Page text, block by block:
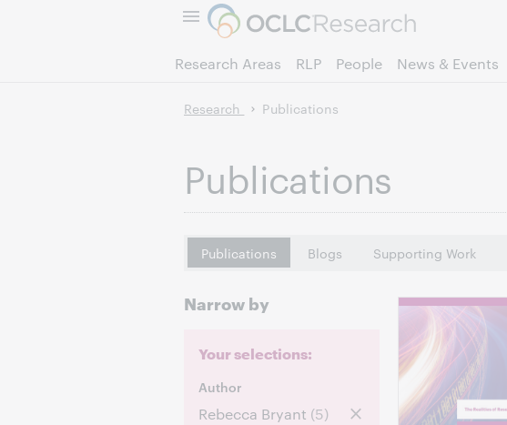
Research Areas RLP People News & Events
Research Publications
Publications
Publications Blogs Supporting Work
Narrow by
Your selections:
Author
Rebecca Bryant (5)